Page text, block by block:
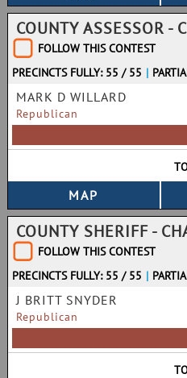
COUNTY ASSESSOR -
FOLLOW THIS CONTEST
PRECINCTS FULLY: 55 / 55 |
MARK D WILLARD
Republican
COUNTY SHERIFF -
FOLLOW THIS CONTEST
PRECINCTS FULLY: 55 / 55 |
J BRITT SNYDER
Republican